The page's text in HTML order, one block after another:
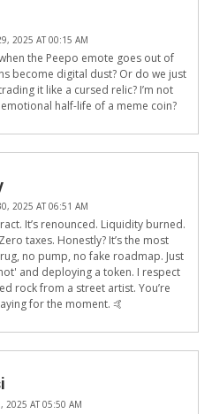
2025 AT 00:15 AM
the Peepo emote goes out of
become digital dust? Or do we just
it like a cursed relic? I’m not
emotional half-life of a meme coin?
2025 AT 06:51 AM
It’s renounced. Liquidity burned.
taxes. Honestly? It’s the most
no pump, no fake roadmap. Just
and deploying a token. I respect
rock from a street artist. You’re
for the moment. 🤙
2025 AT 05:50 AM